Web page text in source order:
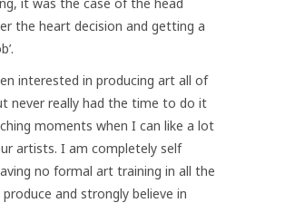
the heart decision and getting a
interested in producing art all of
never really had the time to do it
moments when I can like a lot
artists. I am completely self
no formal art training in all the
and strongly believe in